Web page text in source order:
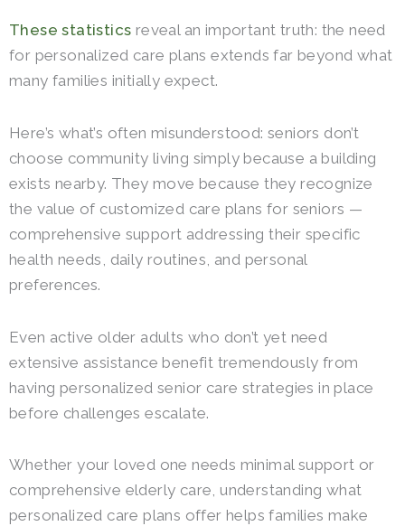
These statistics reveal an important truth: the need
for personalized care plans extends far beyond what
many families initially expect.
Here’s what’s often misunderstood: seniors don’t
choose community living simply because a building
exists nearby. They move because they recognize
the value of customized care plans for seniors —
comprehensive support addressing their specific
health needs, daily routines, and personal
preferences.
Even active older adults who don’t yet need
extensive assistance benefit tremendously from
having personalized senior care strategies in place
before challenges escalate.
Whether your loved one needs minimal support or
comprehensive elderly care, understanding what
personalized care plans offer helps families make